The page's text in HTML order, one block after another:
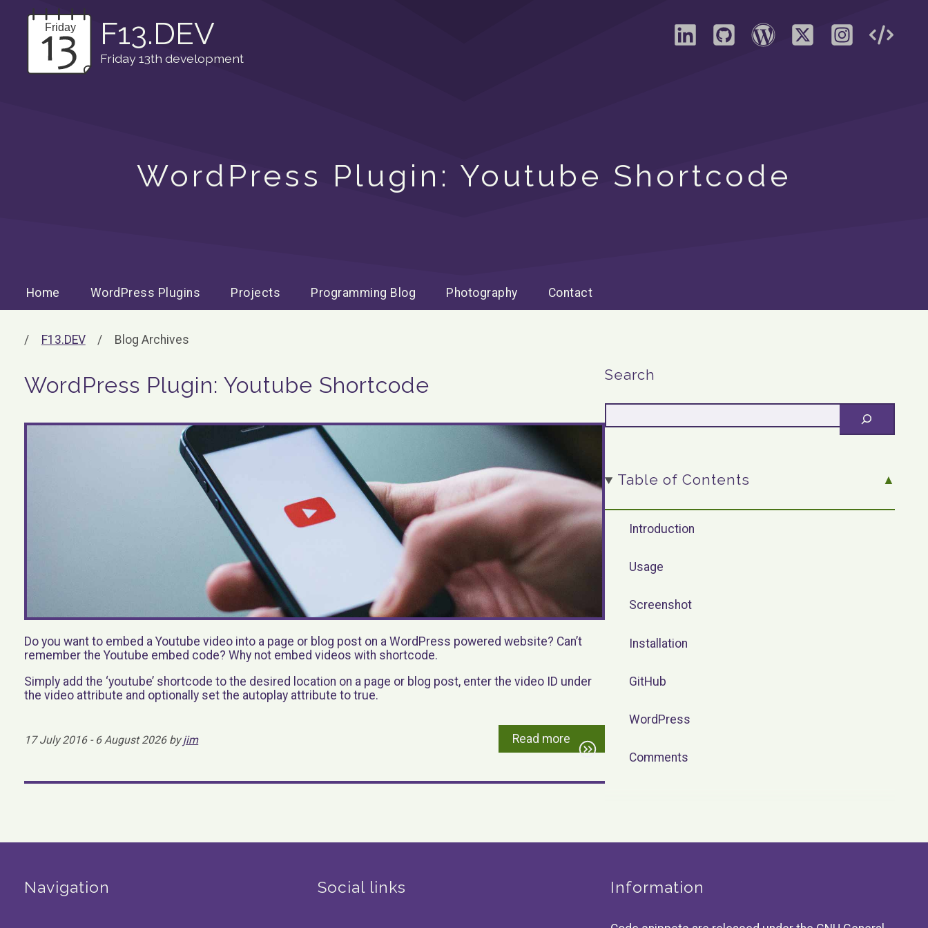
F13.DEV
Friday 13th development
WordPress Plugin: Youtube Shortcode
Home WordPress Plugins Projects Programming Blog Photography Contact
F13.DEV Blog Archives
WordPress Plugin: Youtube Shortcode
Do you want to embed a Youtube video into a page or blog post on a WordPress powered website? Can’t
remember the Youtube embed code? Why not embed videos with shortcode.
Simply add the ‘youtube’ shortcode to the desired location on a page or blog post, enter the video ID under
the video attribute and optionally set the autoplay attribute to true.
Read more
17 July 2016 - 6 August 2026 byjim
Search
Table of Contents
Introduction
Usage
Screenshot
Installation
GitHub
WordPress
Comments
Navigation Social links Information